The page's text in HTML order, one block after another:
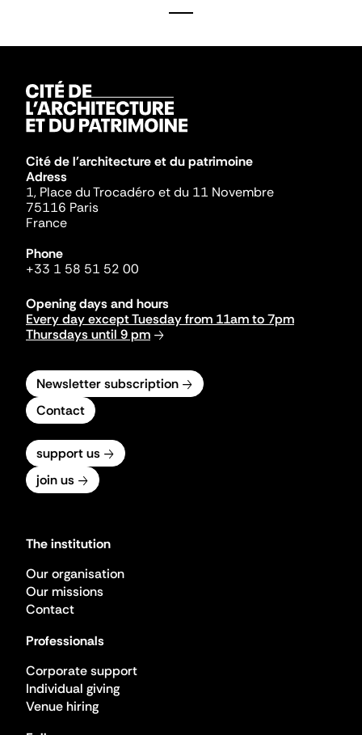
Cité de l'architecture et du patrimoine
Adress
1, Place du Trocadéro et du 11 Novembre
75116 Paris
France
Phone
+33 1 58 51 52 00
Opening days and hours
Every day except Tuesday from 11am to 7pm
Thursdays until 9 pm
Newsletter subscription
Contact
support us
join us
The institution
Our organisation
Our missions
Contact
Professionals
Corporate support
Individual giving
Venue hiring